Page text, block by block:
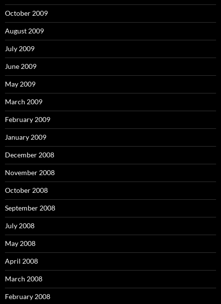
October 2009
August 2009
July 2009
June 2009
May 2009
March 2009
February 2009
January 2009
December 2008
November 2008
October 2008
September 2008
July 2008
May 2008
April 2008
March 2008
February 2008